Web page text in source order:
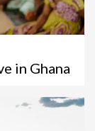
in Ghana